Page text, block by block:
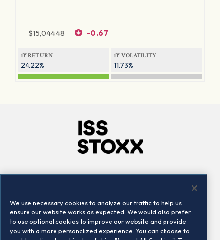
$15,044.48 -0.67
1Y RETURN
24.22%
1Y VOLATILITY
11.73%
Locations
Contact us
We use necessary cookies to analyze our traffic to help us
ensure our website works as expected. We would also prefer
to use optional cookies to improve our website and provide
you with a more personalized experience. You can choose to